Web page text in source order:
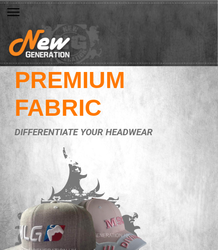
PREMIUM
FABRIC
DIFFERENTIATE YOUR HEADWEAR